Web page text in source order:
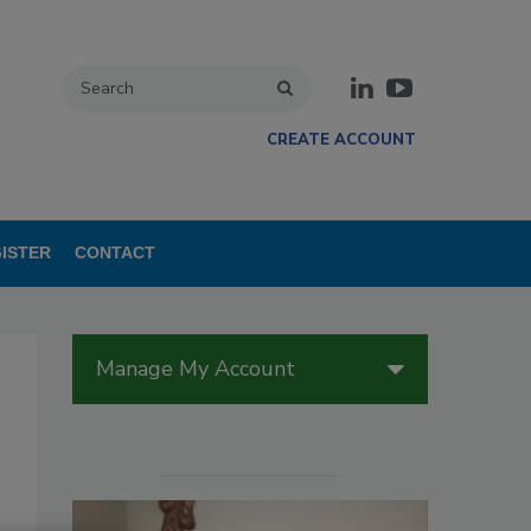
CREATE ACCOUNT
CONTACT
Manage My Account